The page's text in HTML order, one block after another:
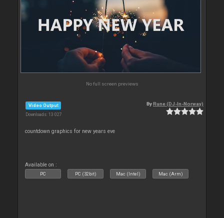
No full screen previews
Video Output
Downloads: 13 027
ByRune (DJ-In-Norway)
countdown graphics for new years eve
Available on :
PC PC (32bit) Mac (Intel) Mac (Arm)